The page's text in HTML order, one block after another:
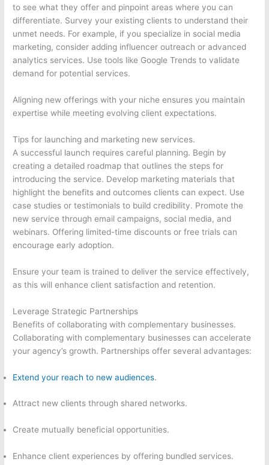
to see what they offer and pinpoint areas where you can
differentiate. Survey your existing clients to understand their
unmet needs. For example, if you specialize in social media
marketing, consider adding influencer outreach or advanced
analytics services. Use tools like Google Trends to validate
demand for potential services.
Aligning new offerings with your niche ensures you maintain
expertise while meeting evolving client expectations.
Tips for launching and marketing new services.
A successful launch requires careful planning. Begin by
creating a detailed roadmap that outlines the steps for
introducing the service. Develop marketing materials that
highlight the benefits and outcomes clients can expect. Use
case studies or testimonials to build credibility. Promote the
new service through email campaigns, social media, and
webinars. Offering limited-time discounts or free trials can
encourage early adoption.
Ensure your team is trained to deliver the service effectively,
as this will enhance client satisfaction and retention.
Leverage Strategic Partnerships
Benefits of collaborating with complementary businesses.
Collaborating with complementary businesses can accelerate
your agency’s growth. Partnerships offer several advantages:
Extend your reach to new audiences.
Attract new clients through shared networks.
Create mutually beneficial opportunities.
Enhance client experiences by offering bundled services.